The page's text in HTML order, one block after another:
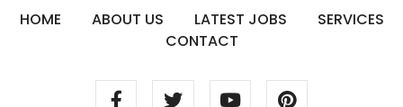
HOME ABOUT US LATEST JOBS
SERVICES
CONTACT